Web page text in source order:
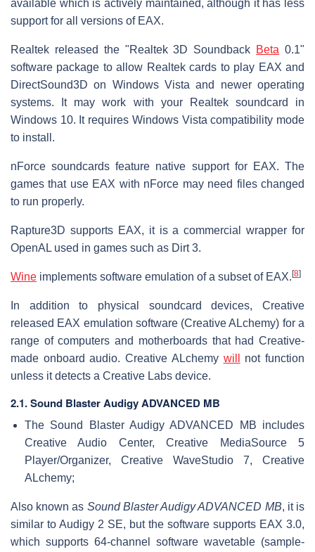
available which is actively maintained, although it has less
support for all versions of EAX.
Realtek released the "Realtek 3D Soundback Beta 0.1"
software package to allow Realtek cards to play EAX and
DirectSound3D on Windows Vista and newer operating
systems. It may work with your Realtek soundcard in
Windows 10. It requires Windows Vista compatibility mode
to install.
nForce soundcards feature native support for EAX. The
games that use EAX with nForce may need files changed
to run properly.
Rapture3D supports EAX, it is a commercial wrapper for
OpenAL used in games such as Dirt 3.
Wine implements software emulation of a subset of EAX. [8]
In addition to physical soundcard devices, Creative
released EAX emulation software (Creative ALchemy) for a
range of computers and motherboards that had Creative-
made onboard audio. Creative ALchemy will
not function
unless it detects a Creative Labs device.
2.1. Sound Blaster Audigy ADVANCED MB
The Sound Blaster Audigy ADVANCED MB includes
Creative Audio Center, Creative MediaSource 5
Player/Organizer, Creative WaveStudio 7, Creative
ALchemy;
Also known as Sound Blaster Audigy ADVANCED MB, it is
similar to Audigy 2 SE, but the software supports EAX 3.0,
which supports 64-channel software wavetable (sample-